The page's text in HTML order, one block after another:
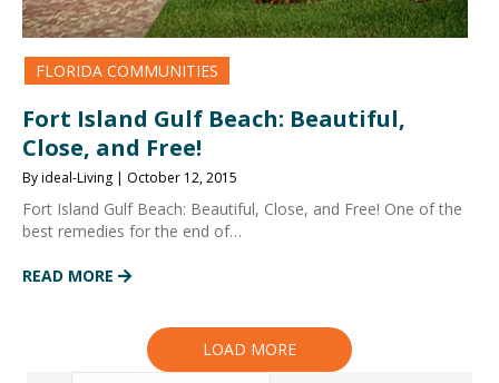
FLORIDA COMMUNITIES
Fort Island Gulf Beach: Beautiful,
Close, and Free!
By ideal-Living | October 12, 2015
Fort Island Gulf Beach: Beautiful, Close, and Free! One of the
best remedies for the end of…
READ MORE
LOAD MORE